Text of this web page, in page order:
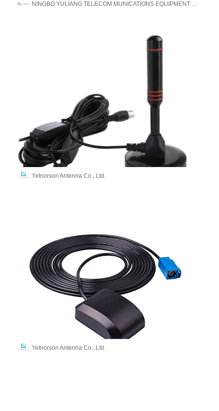
NINGBO YULIANG TELECOM MUNICATIONS EQUIPMENT CO.,LTD.
Yetnorson Antenna Co., Ltd.
Yetnorson Antenna Co., Ltd.